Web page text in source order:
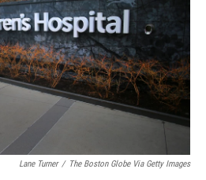
Lane Turner / The Boston Globe Via Getty Images